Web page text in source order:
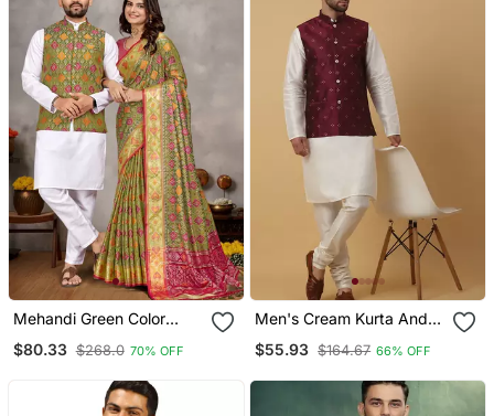
Mehandi Green Color
Jacquard Weaving Silk
Blend Couple Combo
& Women Saree Set
$80.33 $268.0 70% OFF
Men's Cream Kurta And
Churidar With Jacquard
Floral Nehru Jacket
$55.93 $164.67 66% OFF